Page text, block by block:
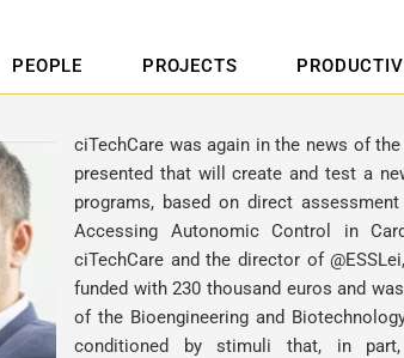
PEOPLE PROJECTS
ciTechCare was again in the news of
presented that will create and test a
programs, based on direct
Accessing Autonomic Control in
ciTechCare and the director of
funded with 230 thousand euros and
of the Bioengineering and
conditioned by stimuli that, in